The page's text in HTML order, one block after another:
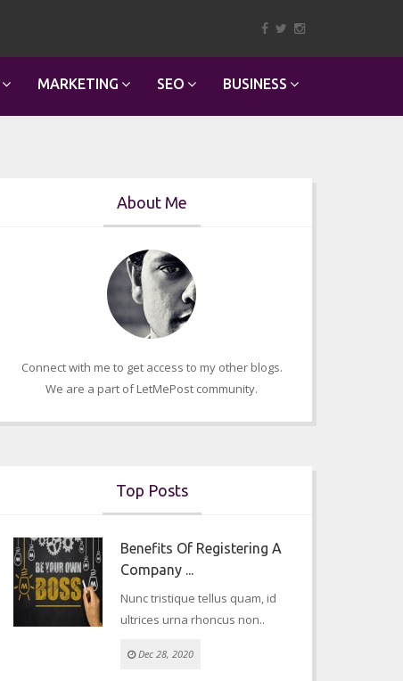
MARKETING SEO BUSINESS
About Me
Connect with me to get access to my other blogs.
We are a part of LetMePost community.
Top Posts
Benefits Of Registering A
Company ...
Nunc tristique tellus quam, id
ultrices urna rhoncus non..
Dec 28, 2020